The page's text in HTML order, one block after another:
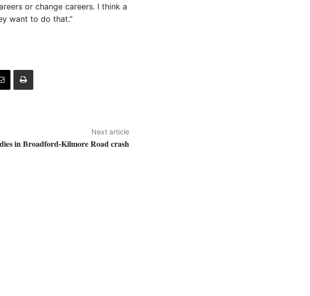
or change careers. I think a
want to do that.”
Next article
in Broadford-Kilmore Road crash